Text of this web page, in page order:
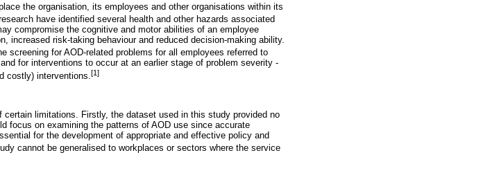
the organisation, its employees and other organisations within its
have identified several health and other hazards associated
compromise the cognitive and motor abilities of an employee
increased risk-taking behaviour and reduced decision-making ability.
screening for AOD-related problems for all employees referred to
for interventions to occur at an earlier stage of problem severity -
costly) interventions. [1]
limitations. Firstly, the dataset used in this study provided no
focus on examining the patterns of AOD use since accurate
for the development of appropriate and effective policy and
cannot be generalised to workplaces or sectors where the service